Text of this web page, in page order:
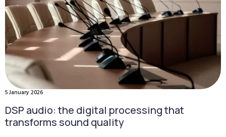
DSP audio: the digital processing that
transforms sound quality
5 January 2026